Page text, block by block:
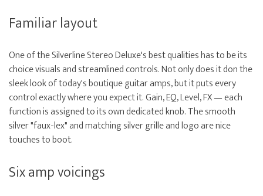
Familiar layout
One of the Silverline Stereo Deluxe's best qualities has to be its
choice visuals and streamlined controls. Not only does it don the
sleek look of today's boutique guitar amps, but it puts every
control exactly where you expect it. Gain, EQ, Level, FX — each
function is assigned to its own dedicated knob. The smooth
silver "faux-lex" and matching silver grille and logo are nice
touches to boot.
Six amp voicings